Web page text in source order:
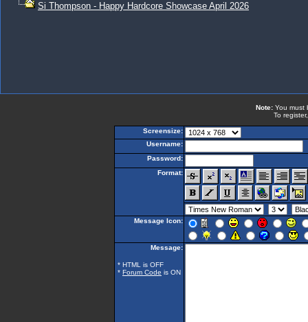
Si Thompson - Happy Hardcore Showcase April 2026
Note: You must
To
Screensize:
Username:
Password:
Format:
Message Icon:
Message:
* HTML is OFF
* Forum Code is ON